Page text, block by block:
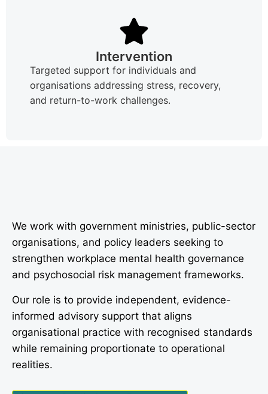
Intervention
Targeted support for individuals and
organisations addressing stress, recovery,
and return-to-work challenges.
We work with government ministries, public-sector
organisations, and policy leaders seeking to
strengthen workplace mental health governance
and psychosocial risk management frameworks.
Our role is to provide independent, evidence-
informed advisory support that aligns
organisational practice with recognised standards
while remaining proportionate to operational
realities.